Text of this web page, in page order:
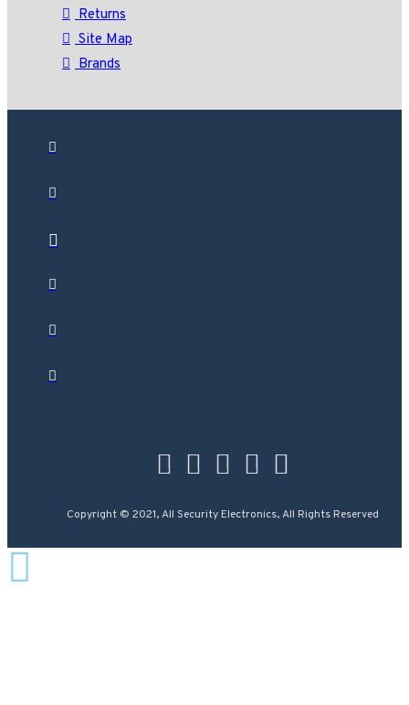
Returns
Site Map
Brands
Copyright © 2021, All Security Electronics, All Rights Reserved